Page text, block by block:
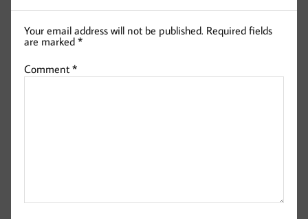
Your email address will not be published. Required fields
are marked*
Comment*